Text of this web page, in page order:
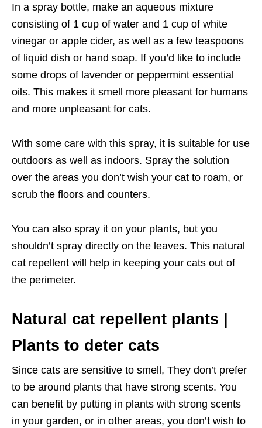
In a spray bottle, make an aqueous mixture
consisting of 1 cup of water and 1 cup of white
vinegar or apple cider, as well as a few teaspoons
of liquid dish or hand soap. If you’d like to include
some drops of lavender or peppermint essential
oils. This makes it smell more pleasant for humans
and more unpleasant for cats.
With some care with this spray, it is suitable for use
outdoors as well as indoors. Spray the solution
over the areas you don’t wish your cat to roam, or
scrub the floors and counters.
You can also spray it on your plants, but you
shouldn’t spray directly on the leaves. This natural
cat repellent will help in keeping your cats out of
the perimeter.
Natural cat repellent plants |
Plants to deter cats
Since cats are sensitive to smell, They don’t prefer
to be around plants that have strong scents. You
can benefit by putting in plants with strong scents
in your garden, or in other areas, you don’t wish to